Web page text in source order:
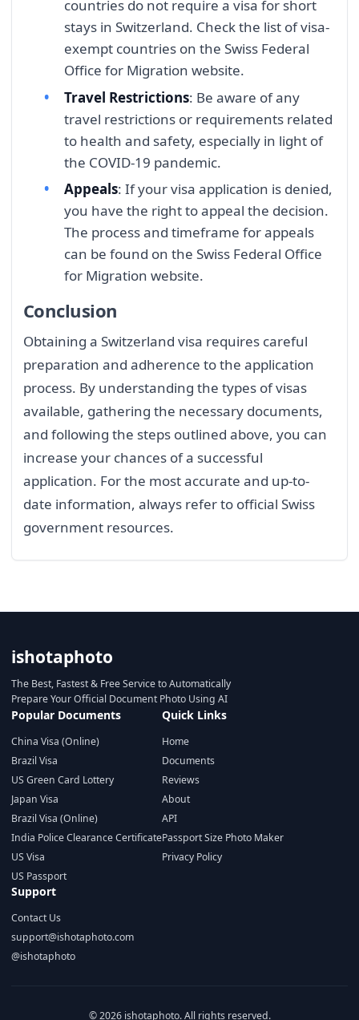
countries do not require a visa for short
stays in Switzerland. Check the list of visa-
exempt countries on the Swiss Federal
Office for Migration website.
Travel Restrictions: Be aware of any
travel restrictions or requirements related
to health and safety, especially in light of
the COVID-19 pandemic.
Appeals: If your visa application is denied,
you have the right to appeal the decision.
The process and timeframe for appeals
can be found on the Swiss Federal Office
for Migration website.
Conclusion
Obtaining a Switzerland visa requires careful
preparation and adherence to the application
process. By understanding the types of visas
available, gathering the necessary documents,
and following the steps outlined above, you can
increase your chances of a successful
application. For the most accurate and up-to-
date information, always refer to official Swiss
government resources.
ishotaphoto
The Best, Fastest & Free Service to Automatically
Prepare Your Official Document Photo Using AI
Popular Documents
China Visa (Online)
Brazil Visa
US Green Card Lottery
Japan Visa
Brazil Visa (Online)
India Police Clearance Certificate
US Visa
US Passport
Quick Links
Home
Documents
Reviews
About
API
Passport Size Photo Maker
Privacy Policy
Support
Contact Us
support@ishotaphoto.com
@ishotaphoto
© 2026 ishotaphoto. All rights reserved.